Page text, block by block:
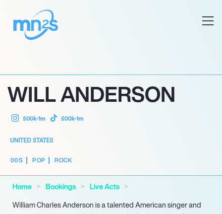
WILL ANDERSON
500k-1m 500k-1m
UNITED STATES
00S POP ROCK
Home Bookings
Live Acts
William Charles Anderson is a talented American singer and